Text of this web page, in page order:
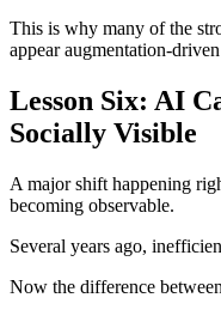
This is why many of the
appear augmentation-
Lesson Six: AI
Socially Visible
A major shift happening
becoming observable.
Several years ago,
Now the difference